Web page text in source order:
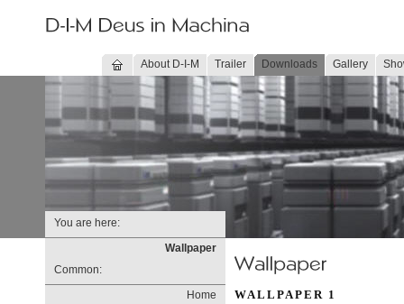
About D-I-M Trailer Downloads Gallery
You are here:
Wallpaper
Common:
Home
WALLPAPER 1